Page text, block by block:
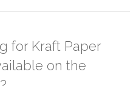
partner logistic services which
solution then no additional
the order to your logistic partner
for Kraft Paper
on the